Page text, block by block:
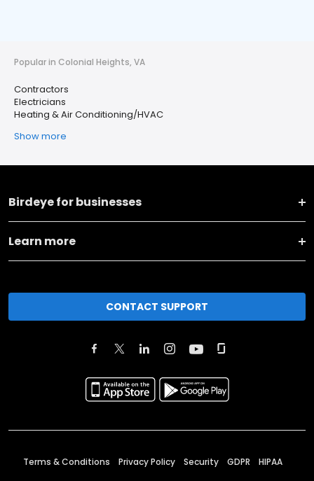
Popular in Colonial Heights, VA
Contractors
Electricians
Heating & Air Conditioning/HVAC
Show more
Birdeye for businesses
Learn more
CONTACT SUPPORT
Terms & Conditions Privacy Policy Security GDPR HIPAA